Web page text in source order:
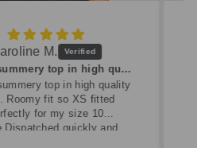
M.
Lovely summery top in high quality linen
top in high quality
fit so XS fitted
for my size 10
quickly and